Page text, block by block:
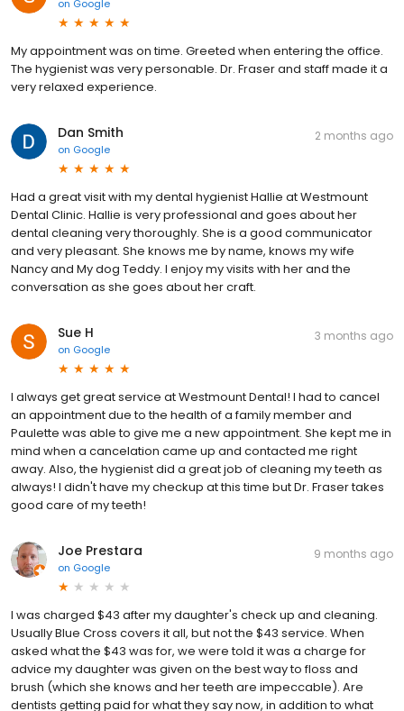
on Google
My appointment was on time. Greeted when entering the office.
The hygienist was very personable. Dr. Fraser and staff made it a
very relaxed experience.
Dan Smith
on Google
2 months ago
Had a great visit with my dental hygienist Hallie at Westmount
Dental Clinic. Hallie is very professional and goes about her
dental cleaning very thoroughly. She is a good communicator
and very pleasant. She knows me by name, knows my wife
Nancy and My dog Teddy. I enjoy my visits with her and the
conversation as she goes about her craft.
Sue H
on Google
3 months ago
I always get great service at Westmount Dental! I had to cancel
an appointment due to the health of a family member and
Paulette was able to give me a new appointment. She kept me in
mind when a cancelation came up and contacted me right
away. Also, the hygienist did a great job of cleaning my teeth as
always! I didn't have my checkup at this time but Dr. Fraser takes
good care of my teeth!
Joe Prestara
on Google
9 months ago
I was charged $43 after my daughter's check up and cleaning.
Usually Blue Cross covers it all, but not the $43 service. When
asked what the $43 was for, we were told it was a charge for
advice my daughter was given on the best way to floss and
brush (which she knows and her teeth are impeccable). Are
dentists getting paid for what they say now, in addition to what